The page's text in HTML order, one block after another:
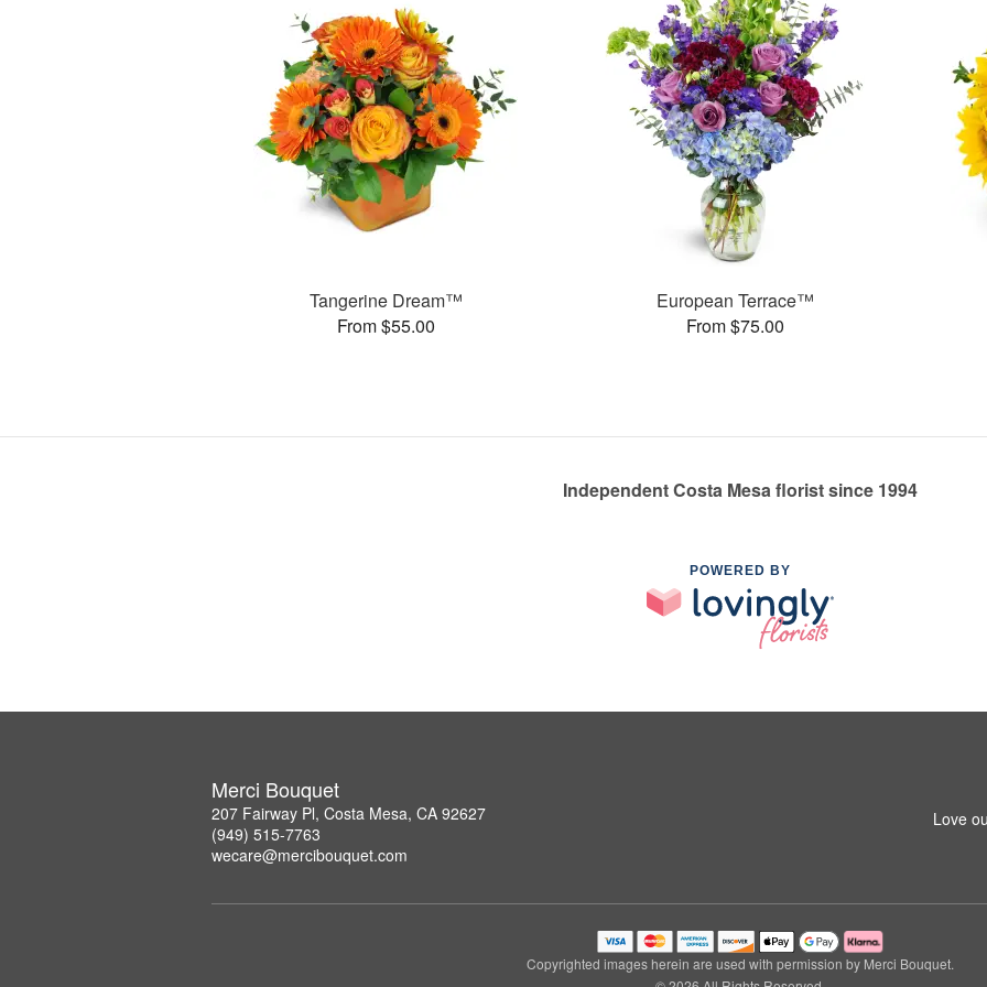
Tangerine Dream™
From $55.00
European Terrace™
From $75.00
Independent Costa Mesa florist since 1994
POWERED BY
Merci Bouquet
207 Fairway Pl, Costa Mesa, CA 92627
(949) 515-7763
wecare@mercibouquet.com
Love
Copyrighted images herein are used with permission by Merci Bouquet.